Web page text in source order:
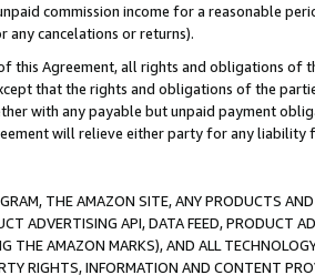
commission income for a reasonable
any cancelations or returns).
this Agreement, all rights and obligations of
that the rights and obligations of the
with any payable but unpaid payment
will relieve either party for any liability
THE AMAZON SITE, ANY PRODUCTS
ADVERTISING API, DATA FEED, PRODUCT
THE AMAZON MARKS), AND ALL
RIGHTS, INFORMATION AND CONTENT